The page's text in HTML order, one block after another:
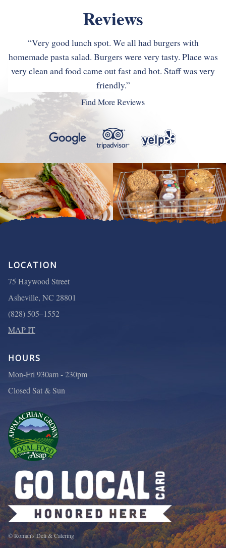
Reviews
“Very good lunch spot. We all had burgers with
homemade pasta salad. Burgers were very tasty. Place was
very clean and food came out fast and hot. Staff was very
friendly.”
“Roman’s is one of my favorites. Everything is delicious,
reasonably priced and the staff are always great. I wish I
still worked downtown so I could eat there regularly
“We ate here twice while visiting Asheville. Great casual
spot with home made soups, nice salads and interesting
menu items. Everything was above expectations.”
Find More Reviews
© Roman's Deli & Catering
LOCATION
75 Haywood Street
Asheville, NC 28801
(828) 505–1552
MAP IT
HOURS
Mon-Fri 930am - 230pm
Closed Sat & Sun